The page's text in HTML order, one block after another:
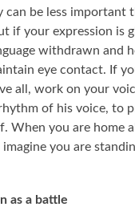
can be less important
if your expression is
withdrawn and
eye contact. If
all, work on your
of his voice, to
When you are home
you are
as a battle